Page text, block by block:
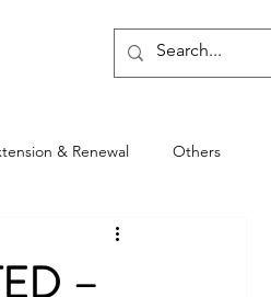
& Renewal Others
–